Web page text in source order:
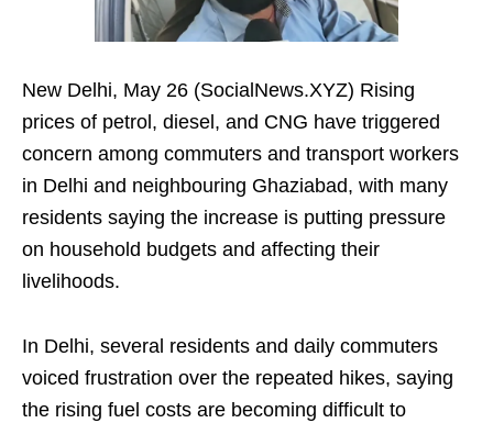
New Delhi, May 26 (SocialNews.XYZ) Rising
prices of petrol, diesel, and CNG have triggered
concern among commuters and transport workers
in Delhi and neighbouring Ghaziabad, with many
residents saying the increase is putting pressure
on household budgets and affecting their
livelihoods.
In Delhi, several residents and daily commuters
voiced frustration over the repeated hikes, saying
the rising fuel costs are becoming difficult to